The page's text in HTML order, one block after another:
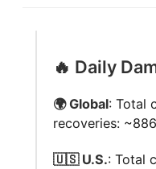
🔥 Daily
🌍 Global: Total
recoveries:
🇺🇸 U.S.: Total